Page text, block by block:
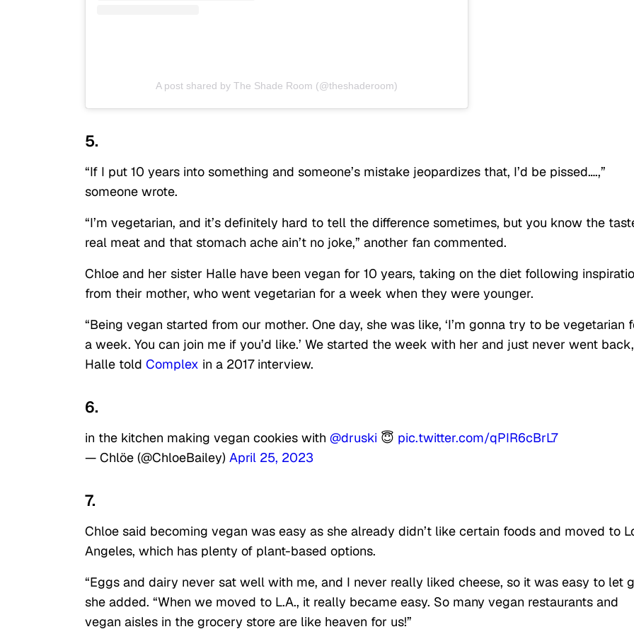
A post shared by The Shade Room (@theshaderoom)
5.
“If I put 10 years into something and someone’s mistake jeopardizes that, I’d be pissed….,”
someone wrote.
“I’m vegetarian, and it’s definitely hard to tell the difference sometimes, but you know the
real meat and that stomach ache ain’t no joke,” another fan commented.
Chloe and her sister Halle have been vegan for 10 years, taking on the diet following
from their mother, who went vegetarian for a week when they were younger.
“Being vegan started from our mother. One day, she was like, ‘I’m gonna try to be vegetarian
a week. You can join me if you’d like.’ We started the week with her and just never went
Halle told Complex in a 2017 interview.
6.
in the kitchen making vegan cookies with @druski 😇 pic.twitter.com/qPIR6cBrL7
— Chlöe (@ChloeBailey) April 25, 2023
7.
Chloe said becoming vegan was easy as she already didn’t like certain foods and moved to
Angeles, which has plenty of plant-based options.
“Eggs and dairy never sat well with me, and I never really liked cheese, so it was easy to let
she added. “When we moved to L.A., it really became easy. So many vegan restaurants and
vegan aisles in the grocery store are like heaven for us!”